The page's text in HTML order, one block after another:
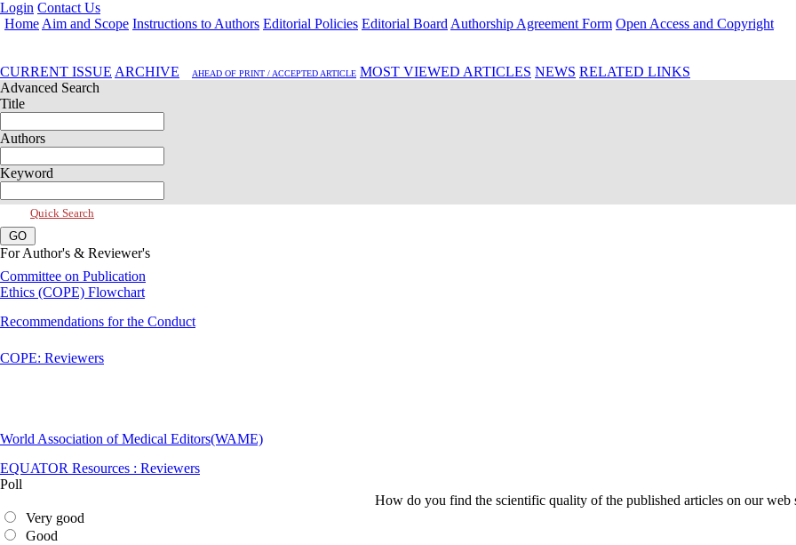
Login Contact Us
Home Aim and Scope Instructions to Authors Editorial Policies Editorial Board Authorship Agreement Form Open Access and Copyright
CURRENT ISSUE ARCHIVE AHEAD OF PRINT / ACCEPTED ARTICLE MOST VIEWED ARTICLES NEWS RELATED LINKS
Advanced Search
Title
Authors
Keyword
Quick Search
For Author's & Reviewer's
Committee on Publication
Ethics (COPE) Flowchart
Recommendations for the Conduct
COPE: Reviewers
World Association of Medical Editors(WAME)
EQUATOR Resources : Reviewers
Poll
How do you find the scientific quality of the published articles on our web
Very good
Good